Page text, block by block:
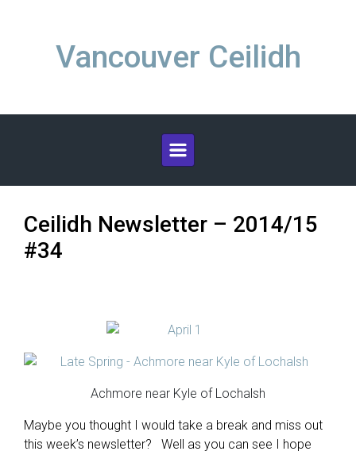
Vancouver Ceilidh
Ceilidh Newsletter – 2014/15
#34
Achmore near Kyle of Lochalsh
Maybe you thought I would take a break and miss out
this week’s newsletter? Well as you can see I hope